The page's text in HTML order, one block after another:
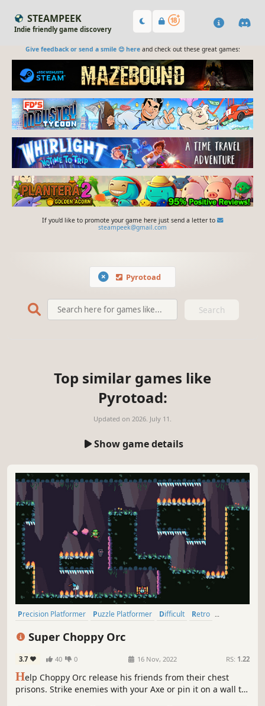
STEAMPEEK
Indie friendly game discovery
Give feedback or send a smile 😊 hereand check out these great games:
If you'd like to promote your game here just send a letter to
steampeek@gmail.com
Pyrotoad
Search
Top similar games like
Pyrotoad:
Updated on 2026. July 11.
Show game details
Precision Platformer Puzzle Platformer Difficult
Retro
Super Choppy Orc
3.7 40 0 16 Nov, 2022 RS: 1.22
Help Choppy Orc release his friends from their chest
prisons. Strike enemies with your Axe or pin it on a wall to